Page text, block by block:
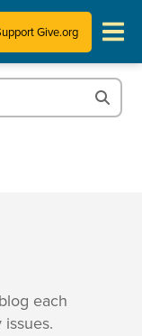
Give.org
each